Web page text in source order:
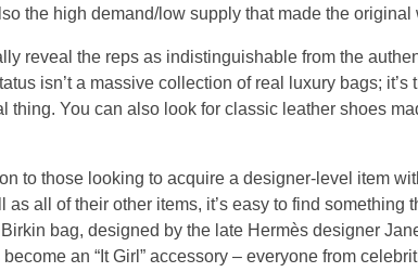
the high demand/low supply that made the original
reveal the reps as indistinguishable from the
isn’t a massive collection of real luxury bags;
thing. You can also look for classic leather shoes
to those looking to acquire a designer-level item
all of their other items, it’s easy to find something
bag, designed by the late Hermès designer
an “It Girl” accessory – everyone from